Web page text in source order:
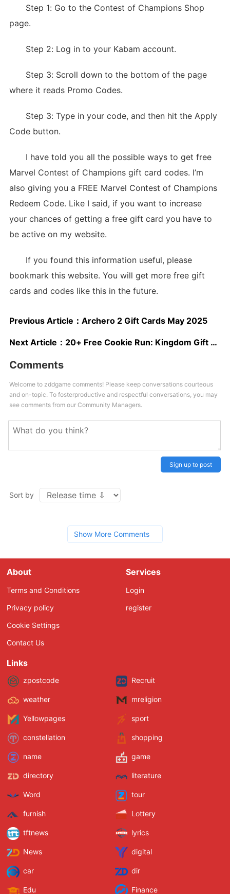
Step 1: Go to the Contest of Champions Shop
page.
Step 2: Log in to your Kabam account.
Step 3: Scroll down to the bottom of the page
where it reads Promo Codes.
Step 3: Type in your code, and then hit the Apply
Code button.
I have told you all the possible ways to get free
Marvel Contest of Champions gift card codes. I’m
also giving you a FREE Marvel Contest of Champions
Redeem Code. Like I said, if you want to increase
your chances of getting a free gift card you have to
be active on my website.
If you found this information useful, please
bookmark this website. You will get more free gift
cards and codes like this in the future.
Previous Article： Archero 2 Gift Cards May 2025
Next Article： 20+ Free Cookie Run: Kingdom Gift Cards
Comments
Welcome to zddgame comments! Please keep conversations courteous
and on-topic. To fosterproductive and respectful conversations, you may
see comments from our Community Managers.
Sign up to post
Sort by
Show More Comments
About
Terms and Conditions
Privacy policy
Cookie Settings
Contact Us
Services
Login
register
Links
zpostcode Recruit
weather mreligion
Yellowpages sport
constellation shopping
name game
directory literature
Word tour
furnish Lottery
tftnews lyrics
News digital
car dir
Edu Finance